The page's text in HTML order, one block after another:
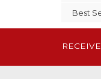
Best